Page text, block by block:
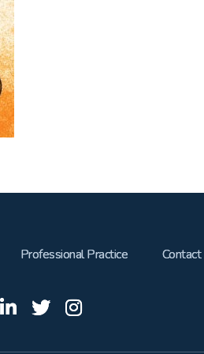
Professional Practice